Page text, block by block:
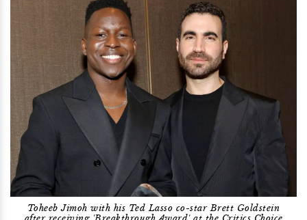
Toheeb Jimoh with his Ted Lasso co-star Brett Goldstein